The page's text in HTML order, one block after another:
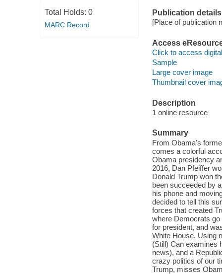
Total Holds: 0
MARC Record
Publication details
[Place of publication
Access
Click to access
Sample
Large cover image
Thumbnail cover
Description
1 online resource
Summary
From Obama's
comes a colorful
Obama presidency
2016, Dan Pfeiffer
Donald Trump won
been succeeded by
his phone and
decided to tell this
forces that created
where Democrats
for president, and
White House. Using
(Still) Can examines
news), and a
crazy politics of our
Trump, misses